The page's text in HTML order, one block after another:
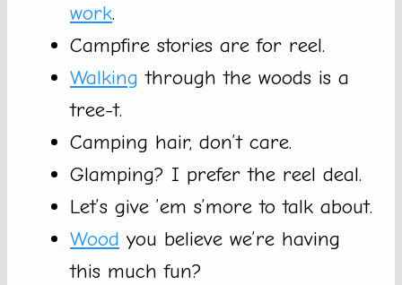
work.
Campfire stories are for reel.
Walking through the woods is a
tree-t.
Camping hair, don’t care.
Glamping? I prefer the reel deal.
Let’s give ’em s’more to talk about.
Wood you believe we’re having
this much fun?